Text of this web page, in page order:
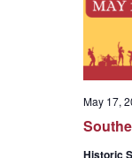
May 17,